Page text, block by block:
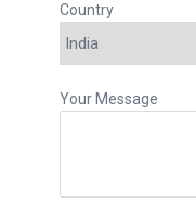
Country
Your Message